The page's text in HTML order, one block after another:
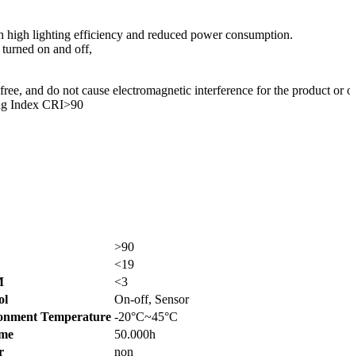
lighting efficiency and reduced power consumption.
on and off,
and do not cause electromagnetic interference for the product or
Index CRI>90
>90
<19
<3
On-off, Sensor
Temperature -20°C~45°C
50.000h
non